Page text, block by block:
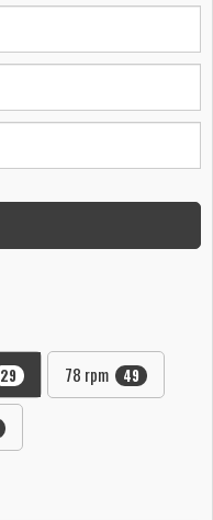
29 78 rpm 49